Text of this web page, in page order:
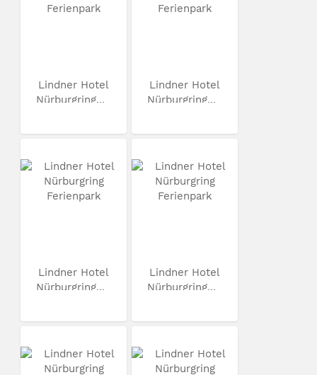
Lindner Hotel
Nürburgring...
Lindner Hotel
Nürburgring...
Lindner Hotel
Nürburgring...
Lindner Hotel
Nürburgring...